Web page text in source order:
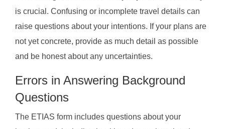
is crucial. Confusing or incomplete travel details can
raise questions about your intentions. If your plans are
not yet concrete, provide as much detail as possible
and be honest about any uncertainties.
Errors in Answering Background
Questions
The ETIAS form includes questions about your